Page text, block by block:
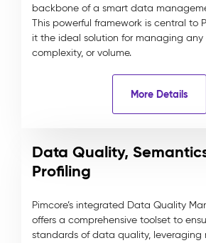
backbone of a smart data
This powerful framework is central to
it the ideal solution for managing
complexity, or volume.
More Details
Data Quality,
Profiling
Pimcore’s integrated Data Quality
offers a comprehensive toolset to
standards of data quality, leveraging